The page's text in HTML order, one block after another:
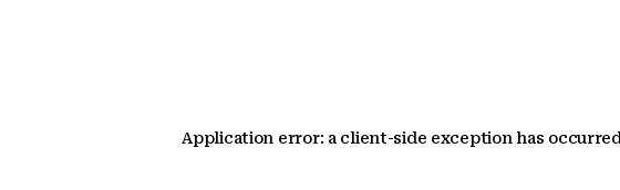
Application error: a client-side exception has occurred